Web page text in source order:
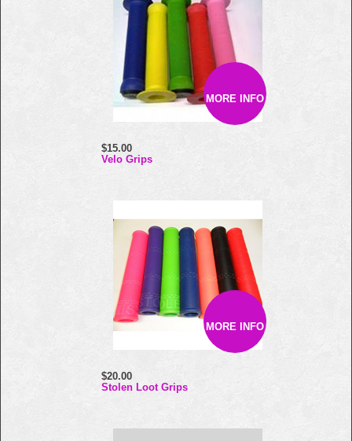
MORE INFO
$15.00
Velo Grips
MORE INFO
$20.00
Stolen Loot Grips